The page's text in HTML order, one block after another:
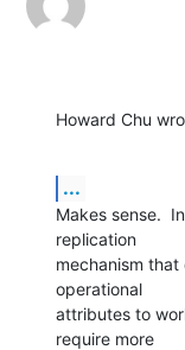
Howard Chu
...
Makes sense.
replication
mechanism
operational
attributes to
require more